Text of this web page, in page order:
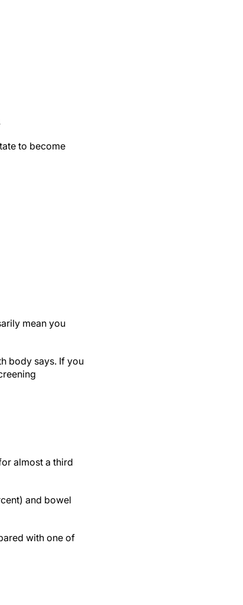
to become
mean you
body says. If you
almost a third
and bowel
with one of